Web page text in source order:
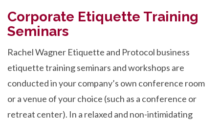
Corporate Etiquette Training
Seminars
Rachel Wagner Etiquette and Protocol business
etiquette training seminars and workshops are
conducted in your company’s own conference room
or a venue of your choice (such as a conference or
retreat center). In a relaxed and non-intimidating